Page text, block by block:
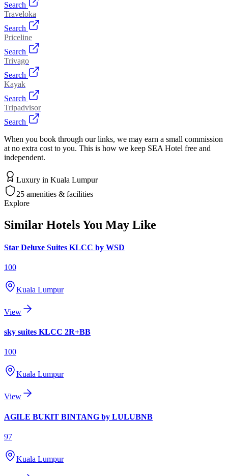
Search
Traveloka
Search
Priceline
Search
Trivago
Search
Kayak
Search
Tripadvisor
Search
When you book through our links, we may earn a small commission
at no extra cost to you. This is how we keep SEA Hotel free and
independent.
Luxury in Kuala Lumpur
25 amenities & facilities
Explore
Similar Hotels You May Like
Star Deluxe Suites KLCC by WSD
100
Kuala Lumpur
View
sky suites KLCC 2R+BB
100
Kuala Lumpur
View
AGILE BUKIT BINTANG by LULUBNB
97
Kuala Lumpur